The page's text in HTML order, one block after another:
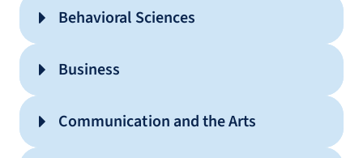
English (MA)
Interdisciplinary Studies (MA)
Behavioral Sciences
Social Work (MSW)
Applied Behavior Analysis (MS)
Business
Cyber Security (MS)
Communication and the Arts